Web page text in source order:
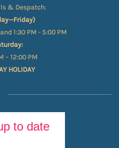
& Despatch:
1:30 PM - 5:00 PM
– 12:00 PM
HOLIDAY